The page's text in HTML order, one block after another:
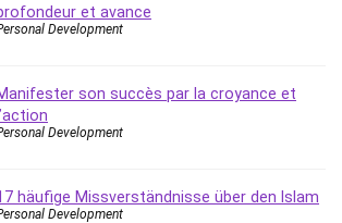
Enterprise
Network Associate (CCNA)
et avance
Development
son succès par la croyance et
l’action
Development
häufige Missverständnisse über den Islam
Development